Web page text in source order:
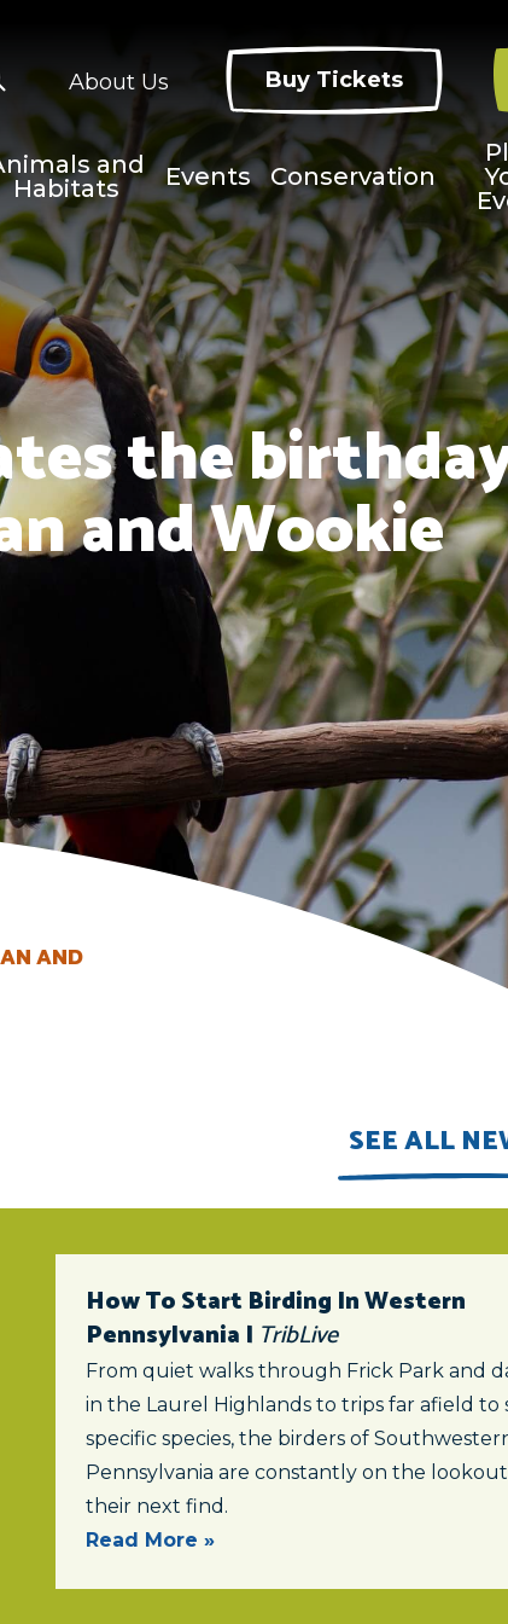
About Us Buy Tickets
and
Habitats
Events Conservation
the
and Wookie
AND
SEE ALL
How To Start Birding In Western
Pennsylvania | TribLive
From quiet walks through Frick Park and
in the Laurel Highlands to trips far afield to
specific species, the birders of
Pennsylvania are constantly on the
their next find.
Read More »